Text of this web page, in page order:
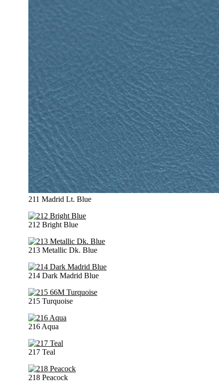
211 Madrid Lt. Blue
212 Bright Blue
213 Metallic Dk. Blue
214 Dark Madrid Blue
215 Turquoise
216 Aqua
217 Teal
218 Peacock